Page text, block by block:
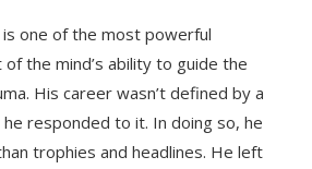
is one of the most powerful
the mind’s ability to guide the
His career wasn’t defined by a
responded to it. In doing so, he
trophies and headlines. He left